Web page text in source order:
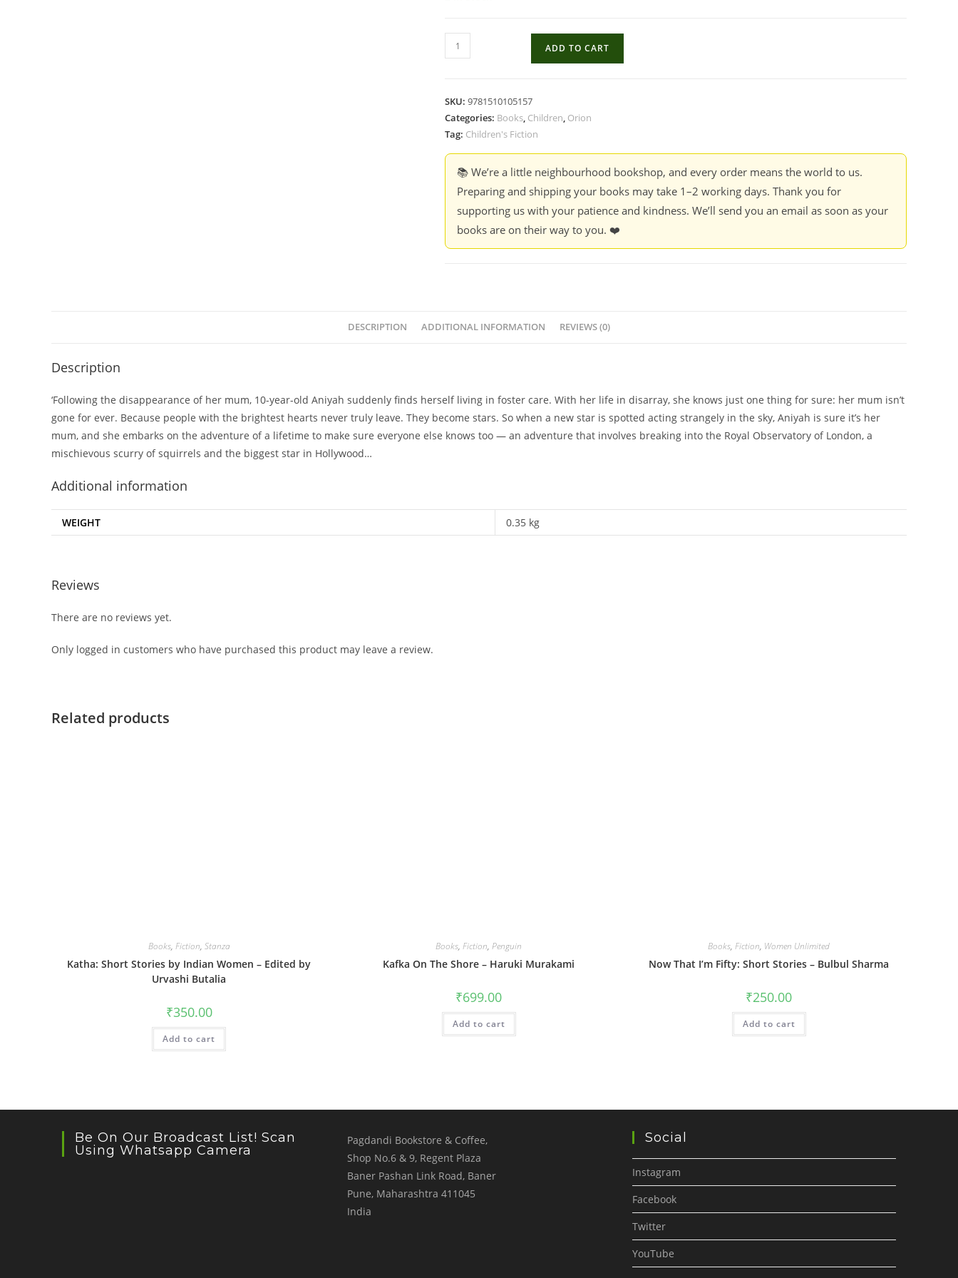
The
star
Window
-
quantity
ADD TO CART
SKU: 9781510105157
Categories: Books, Children, Orion
Tag: Children's Fiction
📚 We’re a little neighbourhood bookshop, and every order means the world to us.
Preparing and shipping your books may take 1–2 working days. Thank you for
supporting us with your patience and kindness. We’ll send you an email as soon as your
books are on their way to you. ❤️
DESCRIPTION ADDITIONAL INFORMATION REVIEWS (0)
Description
‘Following the disappearance of her mum, 10-year-old Aniyah suddenly finds herself living in foster care. With her life in disarray, she knows just one thing for sure: her mum isn’t
gone for ever. Because people with the brightest hearts never truly leave. They become stars. So when a new star is spotted acting strangely in the sky, Aniyah is sure it’s her
mum, and she embarks on the adventure of a lifetime to make sure everyone else knows too — an adventure that involves breaking into the Royal Observatory of London, a
mischievous scurry of squirrels and the biggest star in Hollywood…
Additional information
WEIGHT 0.35 kg
Reviews
There are no reviews yet.
Only logged in customers who have purchased this product may leave a review.
Related products
Books, Fiction, Stanza
Katha: Short Stories by Indian Women – Edited by
Urvashi Butalia
₹350.00
Add to cart
Books,Fiction,Penguin
Kafka On The Shore – Haruki Murakami
₹699.00
Add to cart
Books,Fiction, Women Unlimited
Now That I’m Fifty: Short Stories – Bulbul Sharma
₹250.00
Add to cart
Be On Our Broadcast List! Scan
Using Whatsapp Camera
Pagdandi Bookstore & Coffee,
Shop No.6 & 9, Regent Plaza
Baner Pashan Link Road, Baner
Pune, Maharashtra 411045
India
Social
Instagram
Facebook
Twitter
YouTube